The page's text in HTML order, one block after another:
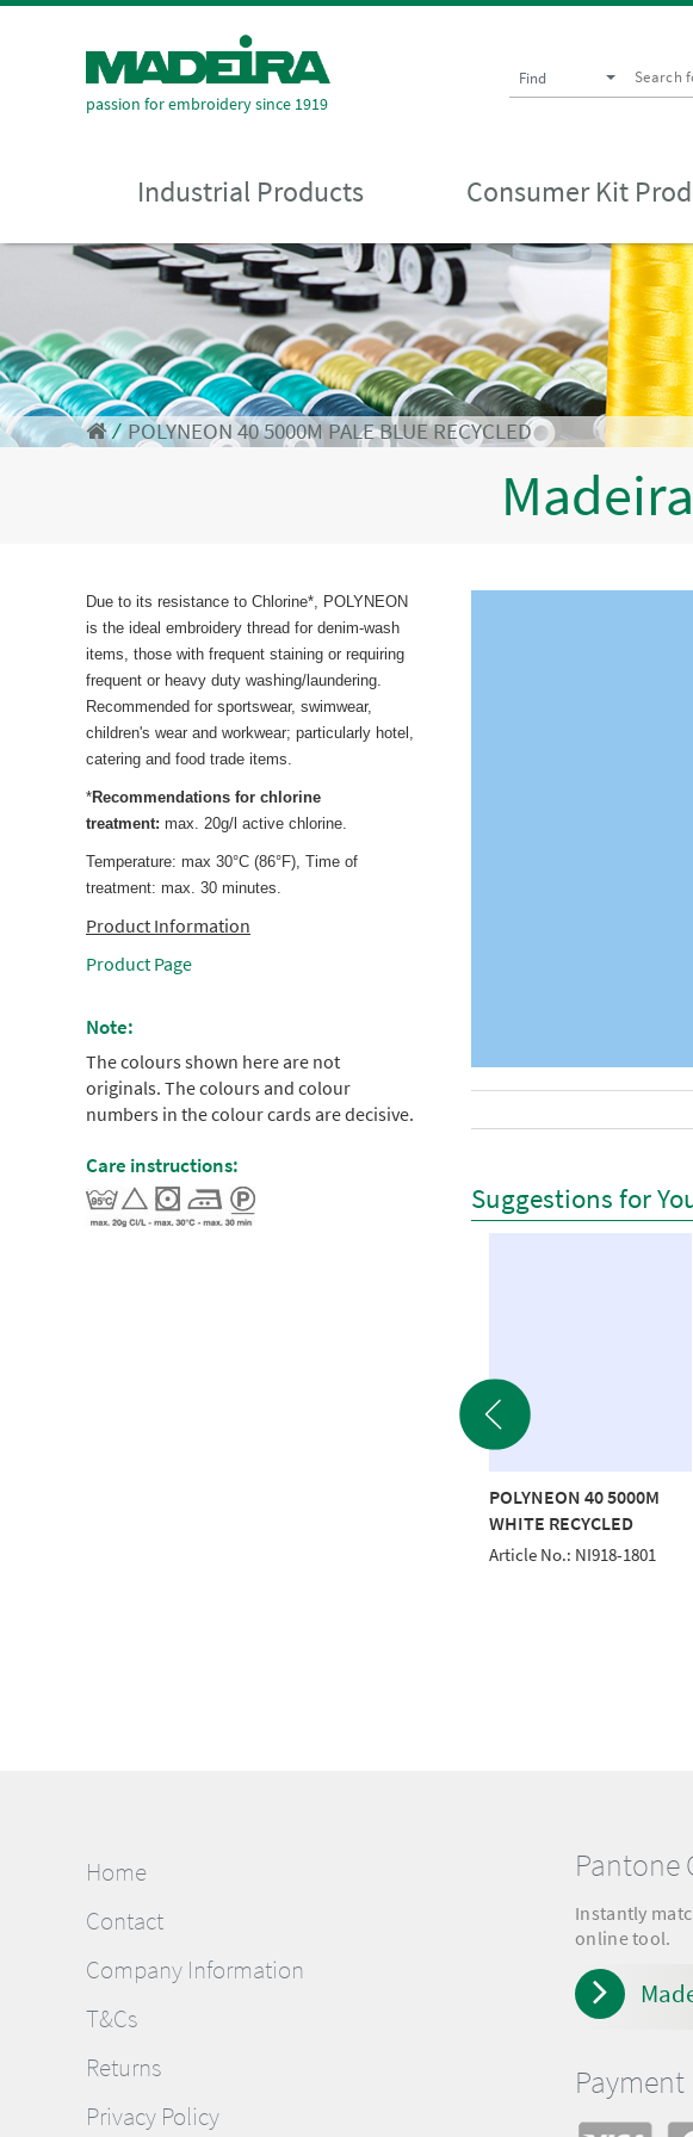
passion for embroidery since 1919
Find
Industrial Products Consumer Kit
⁄ POLYNEON 40 5000M PALE BLUE RECYCLED
Madeira
Due to its resistance to Chlorine*, POLYNEON
is the ideal embroidery thread for denim-wash
items, those with frequent staining or requiring
frequent or heavy duty washing/laundering.
Recommended for sportswear, swimwear,
children's wear and workwear; particularly hotel,
catering and food trade items.
*Recommendations for chlorine
treatment: max. 20g/l active chlorine.
Temperature: max 30°C (86°F), Time of
treatment: max. 30 minutes.
Product Information
Product Page
Note:
The colours shown here are not
originals. The colours and colour
numbers in the colour cards are decisive.
Care instructions:
Suggestions for
POLYNEON 40 5000M
WHITE RECYCLED
Article No.: NI918-1801
Home
Contact
Company Information
T&Cs
Returns
Privacy Policy
Pantone
Instantly
online tool.
Payment